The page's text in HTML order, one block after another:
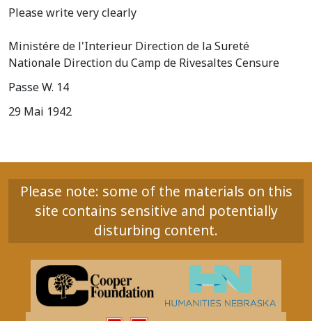
Please write very clearly
Ministére de l'Interieur Direction de la Sureté
Nationale Direction du Camp de Rivesaltes Censure
Passe W. 14
29 Mai 1942
Please note: some of the materials on this
site contains sensitive and potentially
disturbing content.